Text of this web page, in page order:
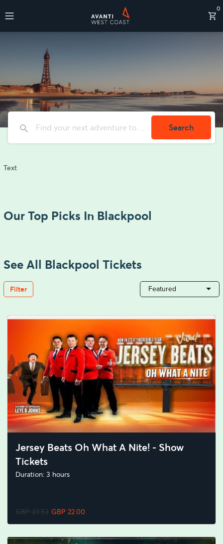
0
Destinations
Search
Text
Our Top Picks In Blackpool
See All Blackpool Tickets
Filter Featured
Jersey Beats Oh What A Nite! - Show
Tickets
Duration: 3 hours
GBP 23.53 GBP 22.00